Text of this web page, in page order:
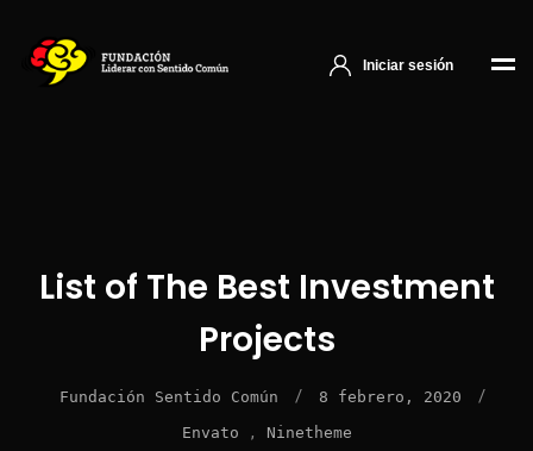
List of The Best Investment
Projects
Fundación Sentido Común / 8 febrero, 2020 /
Envato , Ninetheme
Iniciar sesión